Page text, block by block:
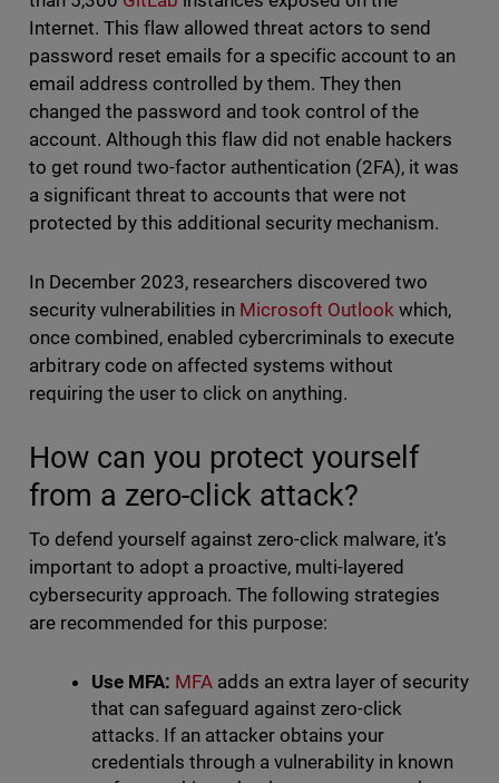
Internet. This flaw allowed threat actors to send
password reset emails for a specific account to an
email address controlled by them. They then
changed the password and took control of the
account. Although this flaw did not enable hackers
to get round two-factor authentication (2FA), it was
a significant threat to accounts that were not
protected by this additional security mechanism.
In December 2023, researchers discovered two
security vulnerabilities in Microsoft Outlook which,
once combined, enabled cybercriminals to execute
arbitrary code on affected systems without
requiring the user to click on anything.
How can you protect yourself
from a zero-click attack?
To defend yourself against zero-click malware, it’s
important to adopt a proactive, multi-layered
cybersecurity approach. The following strategies
are recommended for this purpose:
Use MFA: MFAadds an extra layer of security
that can safeguard against zero-click
attacks. If an attacker obtains your
credentials through a vulnerability in known